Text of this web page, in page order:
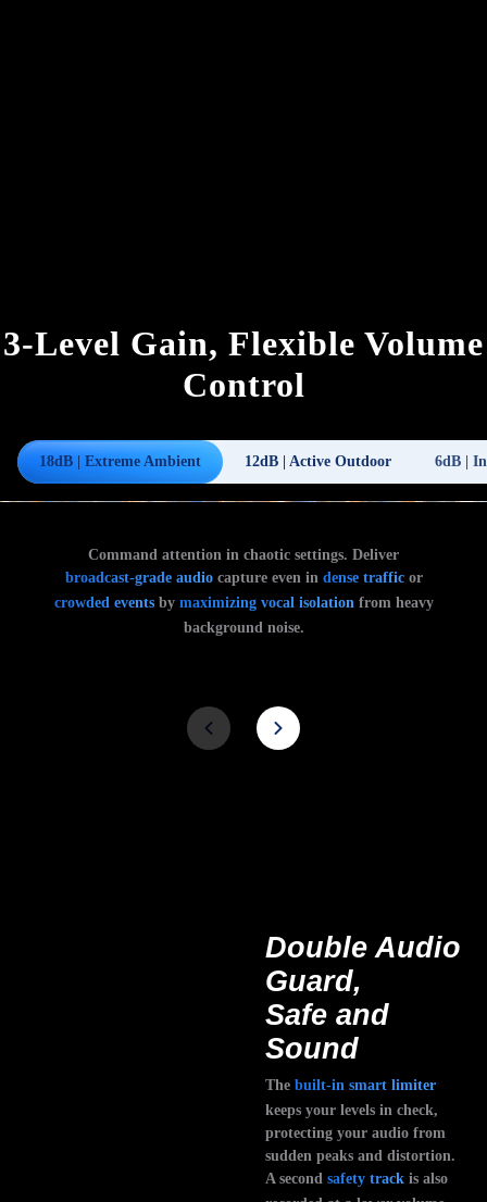
3-Level Gain, Flexible Volume
Control
18dB | Extreme Ambient 12dB | Active Outdoor 6dB |
Command attention in chaotic settings. Deliver
broadcast-grade audiocapture even in dense trafficor
crowded eventsby maximizing vocal isolation from heavy
background noise.
Double Audio
Guard,
Safe and
Sound
The built-in smart limiter
keeps your levels in check,
protecting your audio from
sudden peaks and distortion.
A second safety track is also